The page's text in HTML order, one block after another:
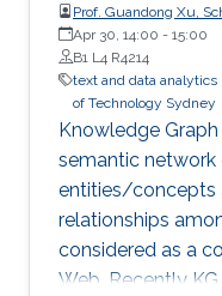
Prof. Guandong Xu,
Analytics Institute,
Apr 30, 14:00 - 15:00
B1 L4 R4214
text and data analytics
of Technology Sydney
Knowledge
semantic
entities/concepts
relationships
considered as a
Web. Recently